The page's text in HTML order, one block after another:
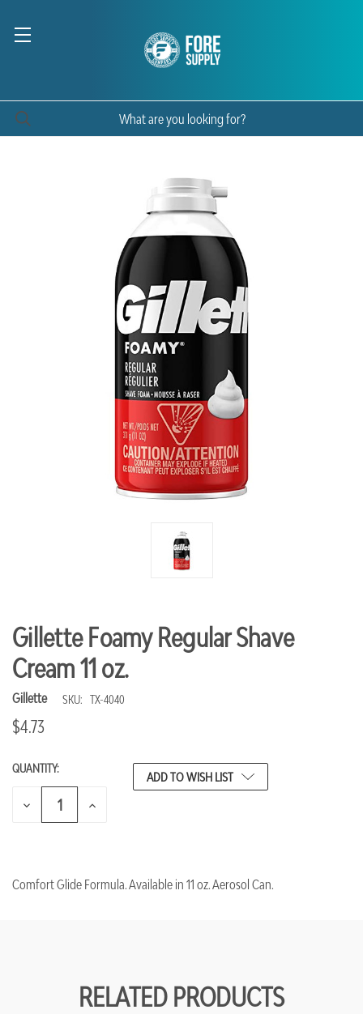
Gillette Foamy Regular Shave
Cream 11 oz.
Gillette SKU: TX-4040
$4.73
CURRENT
STOCK:
QUANTITY:
DECREASE
INCREASE
ADD TO WISH LIST
Comfort Glide Formula. Available in 11 oz. Aerosol Can.
RELATED PRODUCTS